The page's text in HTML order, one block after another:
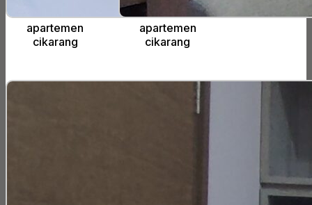
apartemen
cikarang
apartemen
cikarang